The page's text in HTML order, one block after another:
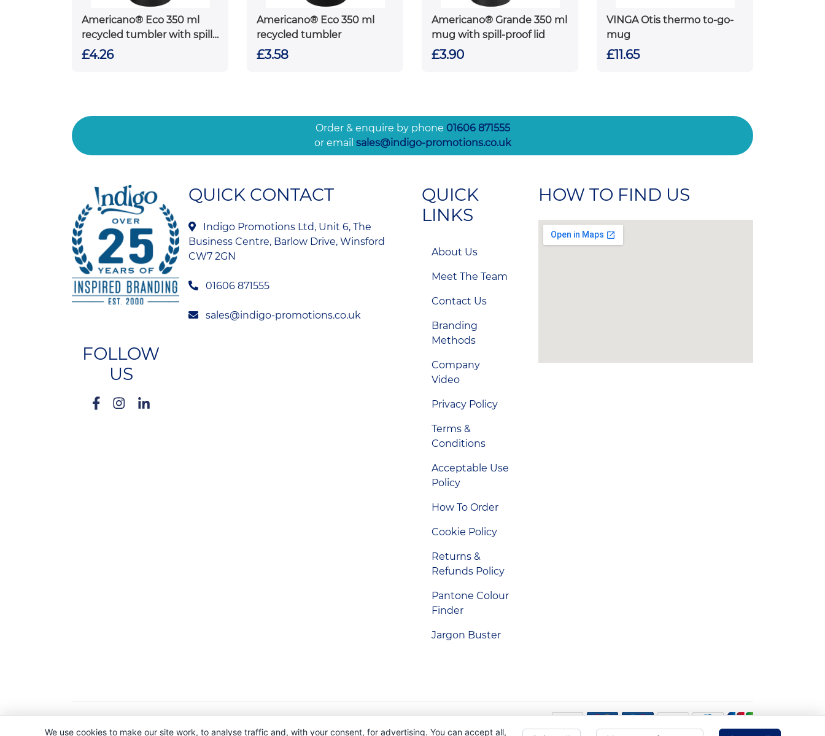
Americano® Eco 350 ml
recycled tumbler with spill-
proof lid
£4.26
Americano® Eco 350 ml
recycled tumbler
£3.58
Americano® Grande 350 ml
mug with spill-proof lid
£3.90
VINGA Otis thermo to-go-
mug
£11.65
Order & enquire by phone 01606 871555
or email sales@indigo-promotions.co.uk
FOLLOW
US
QUICK CONTACT
Indigo Promotions Ltd, Unit 6, The
Business Centre, Barlow Drive, Winsford
CW7 2GN
01606 871555
sales@indigo-promotions.co.uk
QUICK
LINKS
About Us
Meet The Team
Contact Us
Branding
Methods
Company
Video
Privacy Policy
Terms &
Conditions
Acceptable Use
Policy
How To Order
Cookie Policy
Returns &
Refunds Policy
Pantone Colour
Finder
Jargon Buster
HOW TO FIND US
We use cookies to make our site work, to analyse traffic and, with your consent, for advertising. You can accept all,